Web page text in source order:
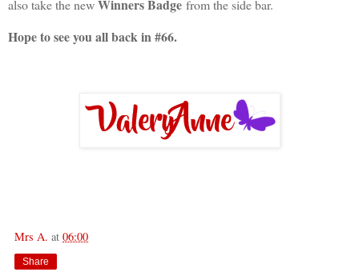
also take the newWinners Badge from the side bar.
Hope to see you all back in #66.
Mrs A. at 06:00
Share